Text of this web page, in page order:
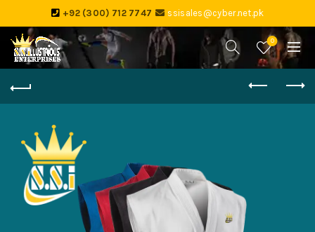
+92 (300) 712 7747 ssisales@cyber.net.pk
0